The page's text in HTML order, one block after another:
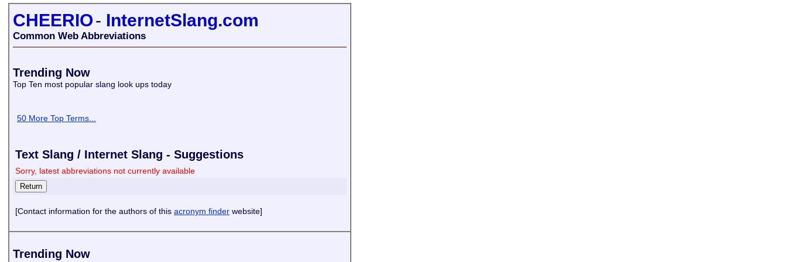
CHEERIO- InternetSlang.com
Common Web Abbreviations
Trending Now
Top Ten most popular slang look ups today
50 More Top Terms...
Text Slang / Internet Slang - Suggestions
Sorry, latest abbreviations not currently available
[Contact information for the authors of this acronym finder website]
Trending Now